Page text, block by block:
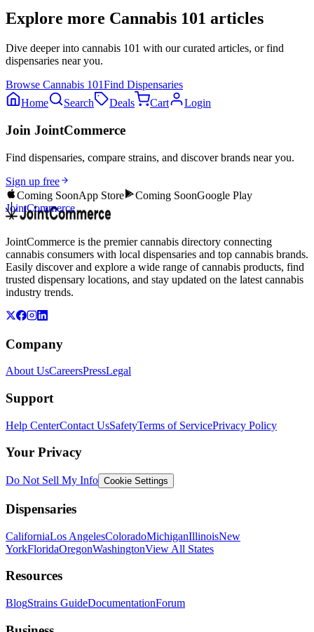
Explore more Cannabis 101 articles
Dive deeper into cannabis 101 with our curated articles, or find
dispensaries near you.
Browse Cannabis 101Find Dispensaries
Home
Search Deals Cart Login
Join JointCommerce
Find dispensaries, compare strains, and discover brands near you.
Sign up free
Coming SoonApp Store Coming SoonGoogle Play
JointCommerce
JointCommerce is the premier cannabis directory connecting
cannabis consumers with local dispensaries and top cannabis brands.
Easily discover and explore a wide range of cannabis products, find
trusted dispensary locations, and stay updated on the latest cannabis
industry trends.
Company
About UsCareersPressLegal
Support
Help CenterContact UsSafetyTerms of ServicePrivacy Policy
Your Privacy
Do Not Sell My Info Cookie Settings
Dispensaries
CaliforniaLos AngelesColoradoMichiganIllinoisNew
YorkFloridaOregonWashingtonView All States
Resources
BlogStrains GuideDocumentationForum